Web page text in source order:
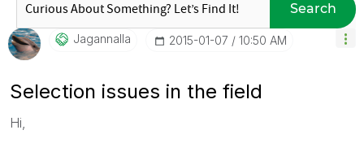
Search
Jagannalla ‎2015-01-07 10:50 AM
Selection issues in the field
Hi,